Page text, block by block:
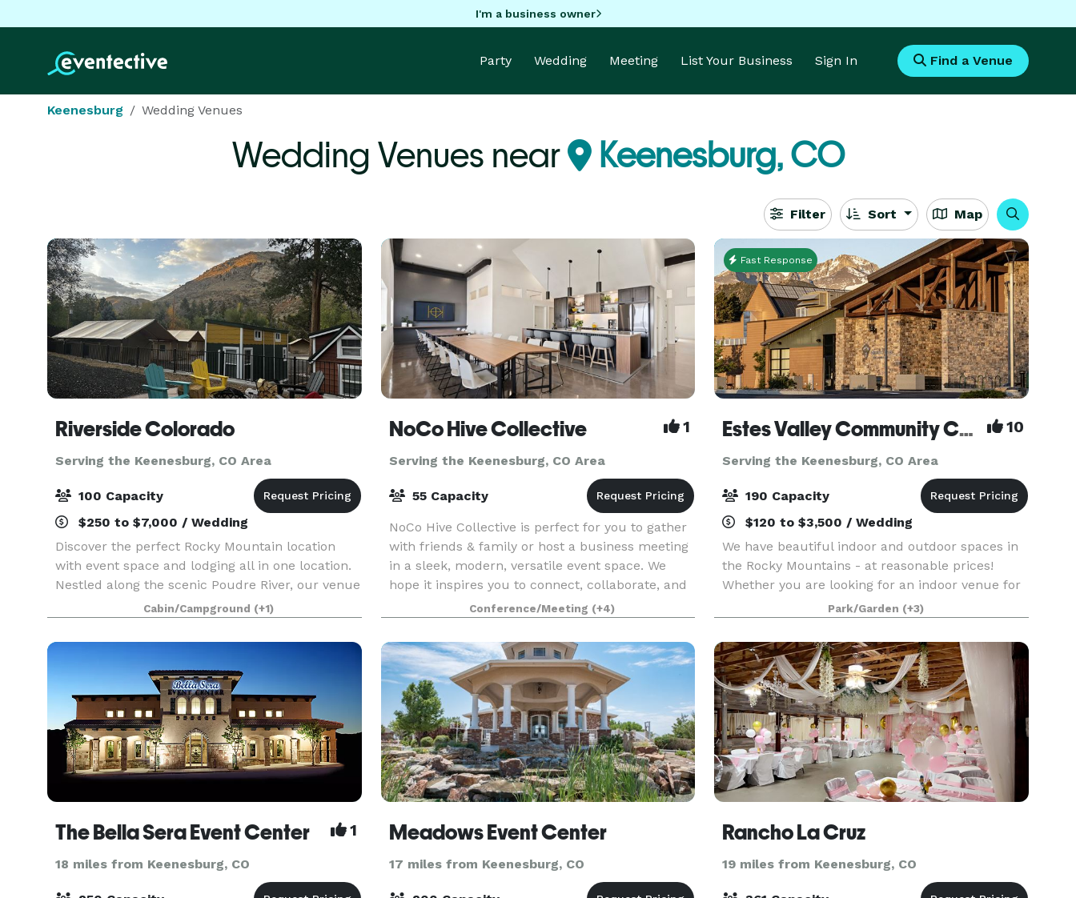
I'm a business owner
Party Wedding Meeting List Your Business Sign In Find a Venue
Keenesburg Wedding Venues
Wedding Venues near Keenesburg, CO
Filter Sort Map
Riverside Colorado
Serving the Keenesburg, CO Area
100 Capacity
$250 to $7,000 / Wedding
Discover the perfect Rocky Mountain location
with event space and lodging all in one location.
Nestled along the scenic Poudre River, our venue
offers a unique and picturesque backdrop.
Whether you’re planning a corporate retreat, a
wedd
Cabin/Campground (+1)
NoCo Hive Collective 1
Serving the Keenesburg, CO Area
55 Capacity
NoCo Hive Collective is perfect for you to gather
with friends & family or host a business meeting
in a sleek, modern, versatile event space. We
hope it inspires you to connect, collaborate, and
celebrate in style. To view pricing, calenda
Conference/Meeting (+4)
Fast Response
Estes Valley Community Center 10
Serving the Keenesburg, CO Area
190 Capacity
$120 to $3,500 / Wedding
We have beautiful indoor and outdoor spaces in
the Rocky Mountains - at reasonable prices!
Whether you are looking for an indoor venue for
a wedding or reception, a large meeting room for
training or a retreat, or a picnic shelter for a fam
Park/Garden (+3)
The Bella Sera Event Center 1
18 miles from Keenesburg, CO
Meadows Event Center
17 miles from Keenesburg, CO
Rancho La Cruz
19 miles from Keenesburg, CO